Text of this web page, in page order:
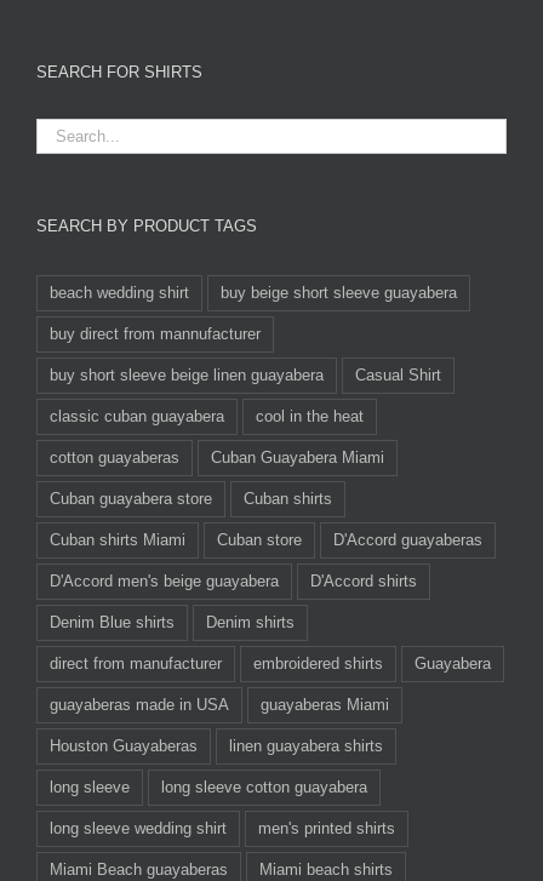
SEARCH FOR SHIRTS
SEARCH BY PRODUCT TAGS
beach wedding shirt buy beige short sleeve guayabera
buy direct from mannufacturer
buy short sleeve beige linen guayabera Casual Shirt
classic cuban guayabera cool in the heat
cotton guayaberas Cuban Guayabera Miami
Cuban guayabera store Cuban shirts
Cuban shirts Miami Cuban store D'Accord guayaberas
D'Accord men's beige guayabera D'Accord shirts
Denim Blue shirts Denim shirts
direct from manufacturer embroidered shirts Guayabera
guayaberas made in USA guayaberas Miami
Houston Guayaberas linen guayabera shirts
long sleeve long sleeve cotton guayabera
long sleeve wedding shirt men's printed shirts
Miami Beach guayaberas Miami beach shirts